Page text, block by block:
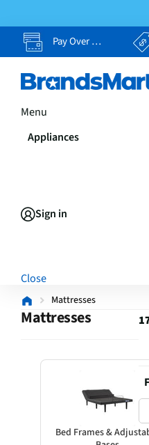
Pay Over Time, Your Way
Menu
Appliances
Sign in
Close
Mattresses
Mattresses
Bed Frames &